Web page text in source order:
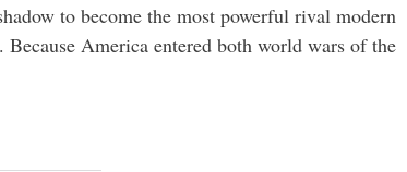
to become the most powerful rival modern
Because America entered both world wars of the